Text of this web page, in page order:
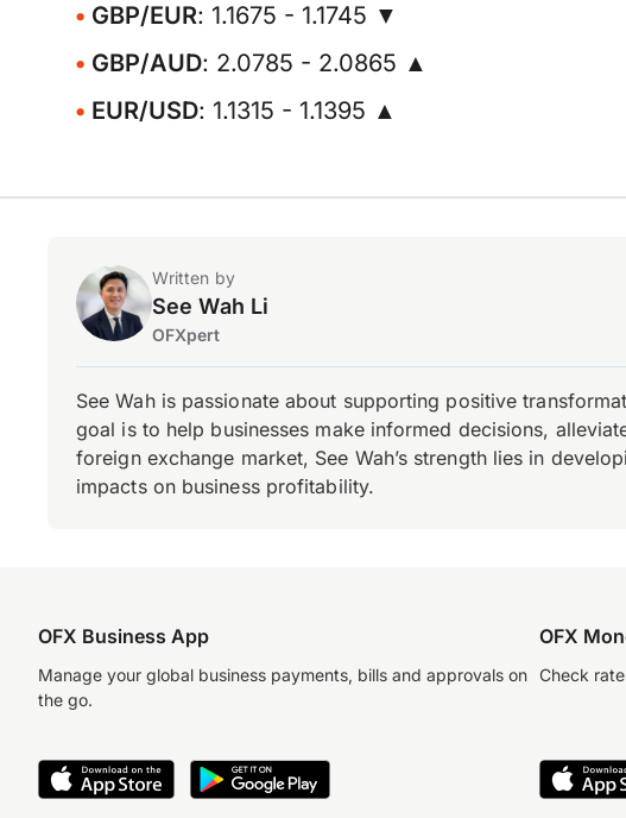
GBP/EUR: 1.1675 - 1.1745 ▼
GBP/AUD: 2.0785 - 2.0865 ▲
EUR/USD: 1.1315 - 1.1395 ▲
Written by
See Wah Li
OFXpert
See Wah is passionate about supporting positive
goal is to help businesses make informed decisions,
foreign exchange market, See Wah’s strength lies in
impacts on business profitability.
OFX Business App
Manage your global business payments, bills and approvals on
the go.
OFX
Check